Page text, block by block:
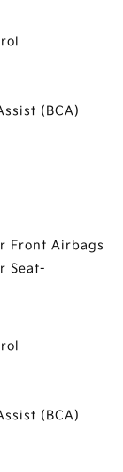
(BCA)
Front Airbags
Seat-
(BCA)